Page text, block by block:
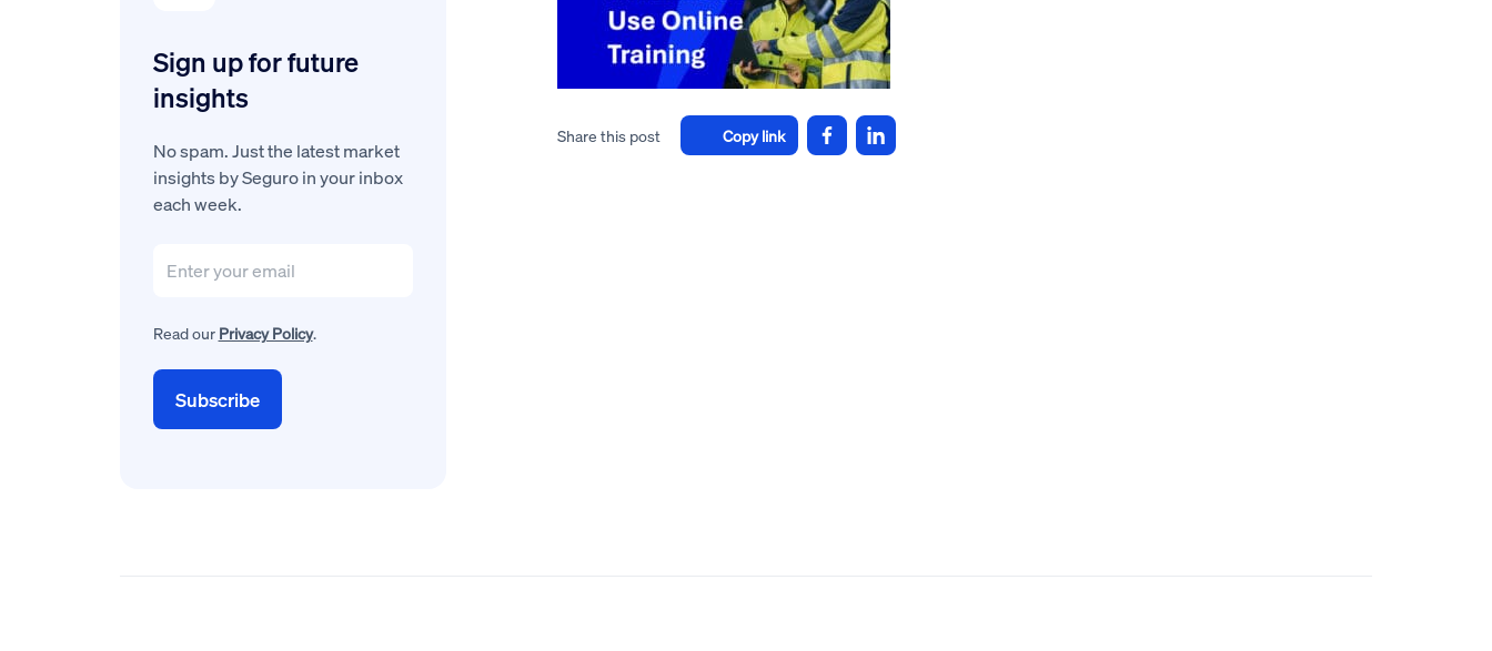
Sign up for future
insights
No spam. Just the latest market
insights by Seguro in your inbox
each week.
Read our Privacy Policy.
Share this post Copy link